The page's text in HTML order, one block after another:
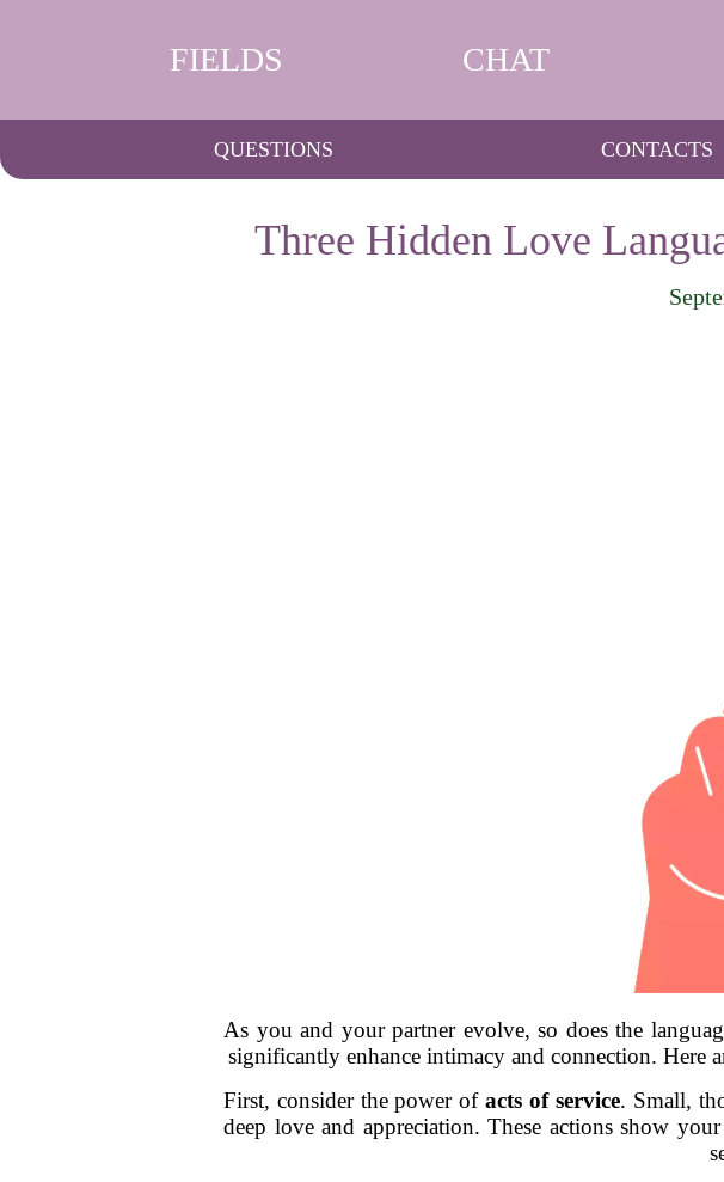
FIELDS CHAT
QUESTIONS CONTACTS
Three Hidden Love
As you and your partner evolve, so does the
significantly enhance intimacy and connection. Here
First, consider the power ofacts of service. Small,
deep love and appreciation. These actions show